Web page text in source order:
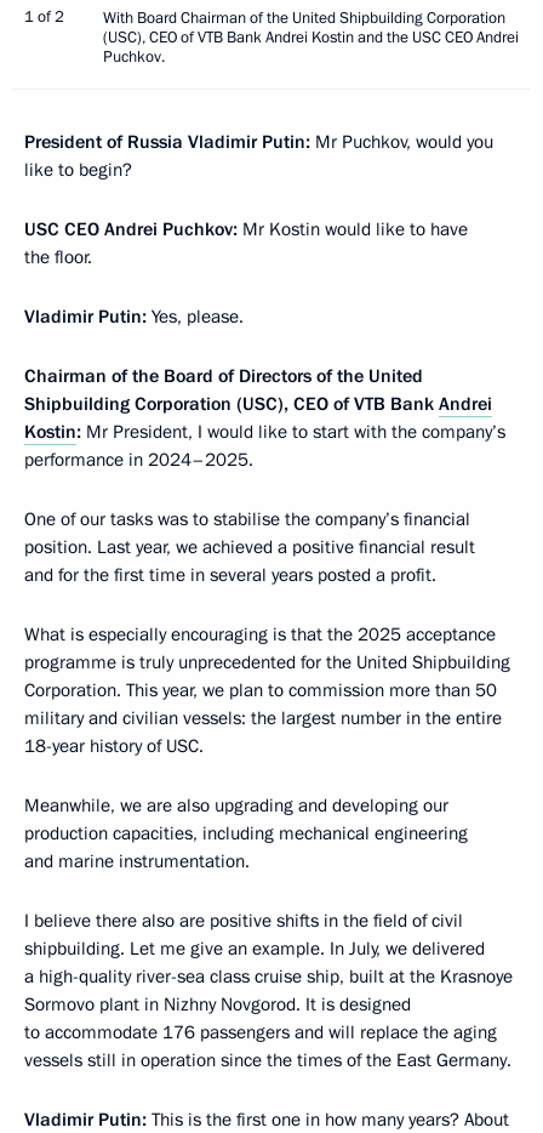
1 of 2
With Board Chairman of the United Shipbuilding Corporation
(USC), CEO of VTB Bank Andrei Kostin and the USC CEO Andrei
Puchkov.
President of Russia Vladimir Putin: Mr Puchkov, would you
like to begin?
USC CEO Andrei Puchkov: Mr Kostin would like to have
the floor.
Vladimir Putin: Yes, please.
Chairman of the Board of Directors of the United
Shipbuilding Corporation (USC), CEO of VTB Bank Andrei
Kostin: Mr President, I would like to start with the company’s
performance in 2024–2025.
One of our tasks was to stabilise the company’s financial
position. Last year, we achieved a positive financial result
and for the first time in several years posted a profit.
What is especially encouraging is that the 2025 acceptance
programme is truly unprecedented for the United Shipbuilding
Corporation. This year, we plan to commission more than 50
military and civilian vessels: the largest number in the entire
18-year history of USC.
Meanwhile, we are also upgrading and developing our
production capacities, including mechanical engineering
and marine instrumentation.
I believe there also are positive shifts in the field of civil
shipbuilding. Let me give an example. In July, we delivered
a high-quality river-sea class cruise ship, built at the Krasnoye
Sormovo plant in Nizhny Novgorod. It is designed
to accommodate 176 passengers and will replace the aging
vessels still in operation since the times of the East Germany.
Vladimir Putin: This is the first one in how many years? About